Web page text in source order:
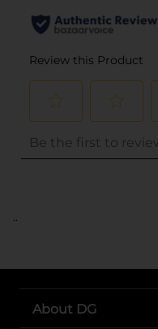
..
About DG